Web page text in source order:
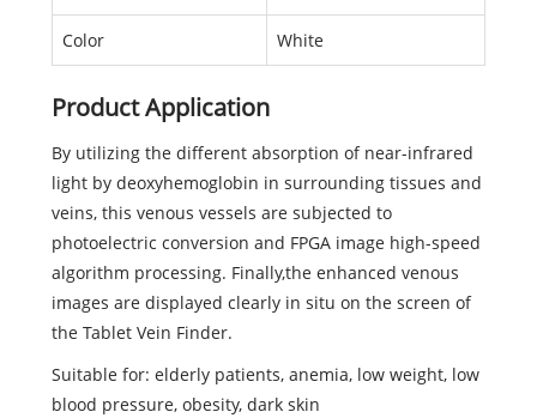
Color White
Product Application
By utilizing the different absorption of near-infrared
light by deoxyhemoglobin in surrounding tissues and
veins, this venous vessels are subjected to
photoelectric conversion and FPGA image high-speed
algorithm processing. Finally,the enhanced venous
images are displayed clearly in situ on the screen of
the Tablet Vein Finder.
Suitable for: elderly patients, anemia, low weight, low
blood pressure, obesity, dark skin